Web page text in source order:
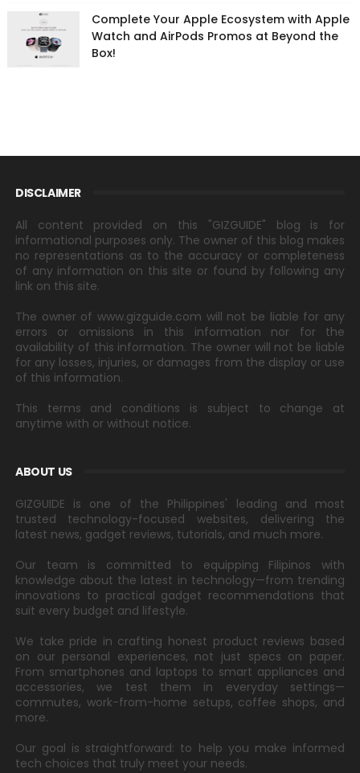
Complete Your Apple Ecosystem with Apple
Watch and AirPods Promos at Beyond the
Box!
DISCLAIMER
All content provided on this "GIZGUIDE" blog is for
informational purposes only. The owner of this blog makes
no representations as to the accuracy or completeness
of any information on this site or found by following any
link on this site.
The owner of www.gizguide.com will not be liable for any
errors or omissions in this information nor for the
availability of this information. The owner will not be liable
for any losses, injuries, or damages from the display or use
of this information.
This terms and conditions is subject to change at
anytime with or without notice.
ABOUT US
GIZGUIDE is one of the Philippines' leading and most
trusted technology-focused websites, delivering the
latest news, gadget reviews, tutorials, and much more.
Our team is committed to equipping Filipinos with
knowledge about the latest in technology—from trending
innovations to practical gadget recommendations that
suit every budget and lifestyle.
We take pride in crafting honest product reviews based
on our personal experiences, not just specs on paper.
From smartphones and laptops to smart appliances and
accessories, we test them in everyday settings—
commutes, work-from-home setups, coffee shops, and
more.
Our goal is straightforward: to help you make informed
tech choices that truly meet your needs.